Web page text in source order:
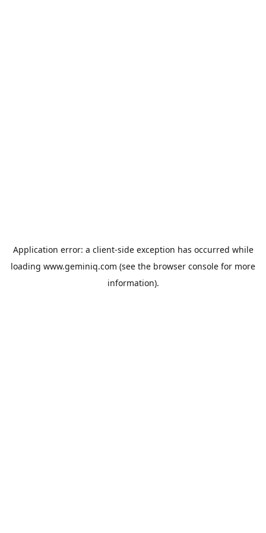
Application error: a client-side exception has occurred while
loading www.geminiq.com (see the browser console for more
information).